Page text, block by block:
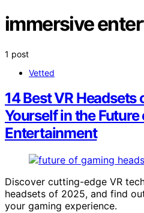
immersive
1 post
Vetted
14 Best VR
Yourself in the
Entertainment
Discover cutting-edge VR
headsets of 2025, and find
your gaming experience.